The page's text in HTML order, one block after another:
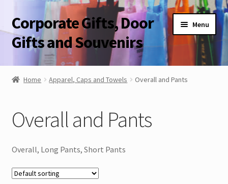
Skip
to
navigation
Skip
to
content
Corporate Gifts, Door
Gifts and Souvenirs
Menu
Blog
Corporate Gifts, Door Gifts and Souvenirs
Home Apparel, Caps and Towels Overall and Pants
Overall and Pants
Overall, Long Pants, Short Pants